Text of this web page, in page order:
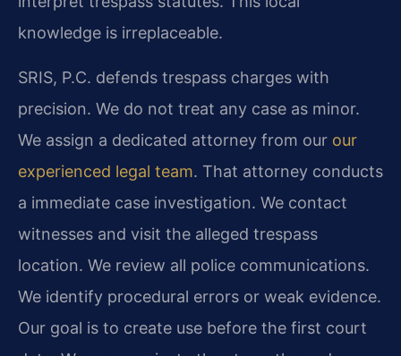
knowledge is irreplaceable.
SRIS, P.C. defends trespass charges with
precision. We do not treat any case as minor.
We assign a dedicated attorney from our our
experienced legal team. That attorney conducts
a immediate case investigation. We contact
witnesses and visit the alleged trespass
location. We review all police communications.
We identify procedural errors or weak evidence.
Our goal is to create use before the first court